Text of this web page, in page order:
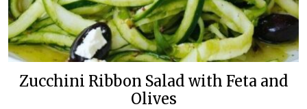
Zucchini Ribbon Salad with Feta and
Olives